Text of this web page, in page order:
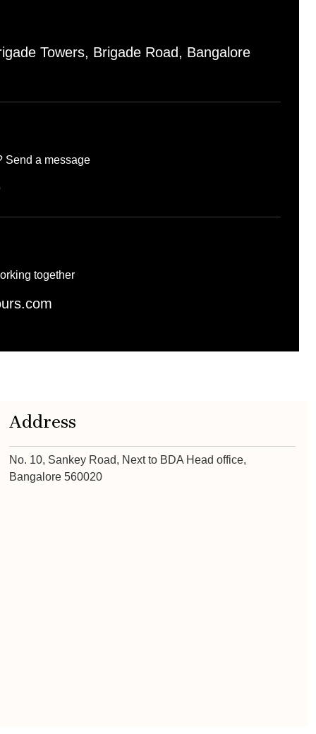
Towers, Brigade Road, Bangalore
Send a message
together
Address
No. 10, Sankey Road, Next to BDA Head office,
Bangalore 560020